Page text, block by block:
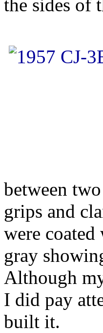
the sides of
between
grips and
were
gray
Although
I did pay
built it.